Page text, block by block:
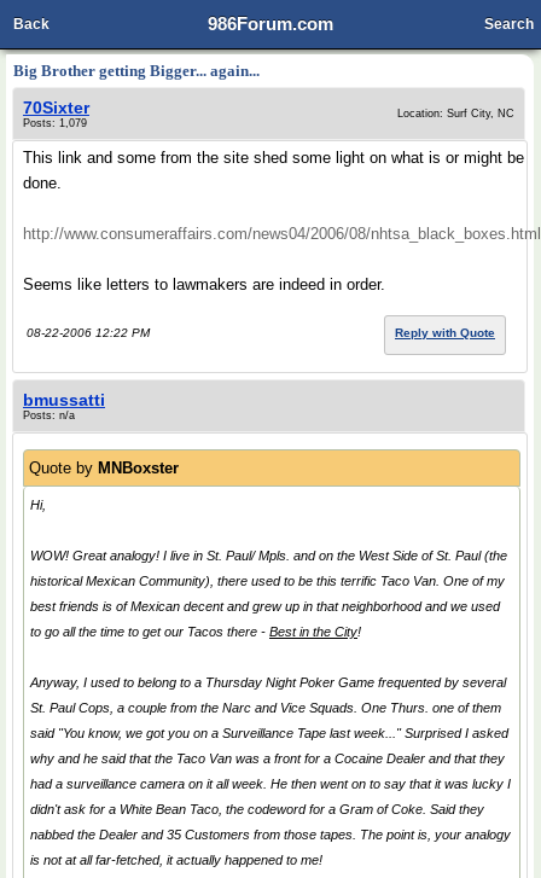
986Forum.com
Back Search
Big Brother getting Bigger... again...
70Sixter
Posts: 1,079
Location: Surf City, NC
This link and some from the site shed some light on what is or might be
done.
http://www.consumeraffairs.com/news04/2006/08/nhtsa_black_boxes.html
Seems like letters to lawmakers are indeed in order.
08-22-2006 12:22 PM Reply with Quote
bmussatti
Posts: n/a
Quote by MNBoxster
Hi,
WOW! Great analogy! I live in St. Paul/ Mpls. and on the West Side of St. Paul (the
historical Mexican Community), there used to be this terrific Taco Van. One of my
best friends is of Mexican decent and grew up in that neighborhood and we used
to go all the time to get our Tacos there - Best in the City!
Anyway, I used to belong to a Thursday Night Poker Game frequented by several
St. Paul Cops, a couple from the Narc and Vice Squads. One Thurs. one of them
said "You know, we got you on a Surveillance Tape last week..." Surprised I asked
why and he said that the Taco Van was a front for a Cocaine Dealer and that they
had a surveillance camera on it all week. He then went on to say that it was lucky I
didn't ask for a White Bean Taco , the codeword for a Gram of Coke. Said they
nabbed the Dealer and 35 Customers from those tapes. The point is, your analogy
is not at all far-fetched, it actually happened to me!